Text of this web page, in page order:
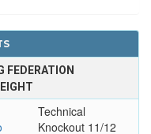
FEDERATION
Technical
Knockout 11/12